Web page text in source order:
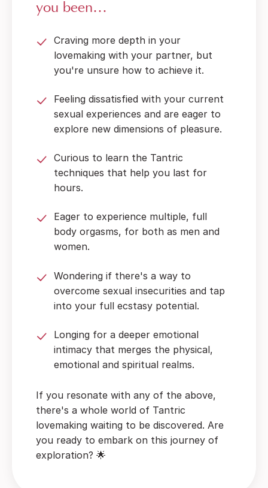
you been…
Craving more depth in your
lovemaking with your partner, but
you're unsure how to achieve it.
Feeling dissatisfied with your current
sexual experiences and are eager to
explore new dimensions of pleasure.
Curious to learn the Tantric
techniques that help you last for
hours.
Eager to experience multiple, full
body orgasms, for both as men and
women.
Wondering if there's a way to
overcome sexual insecurities and tap
into your full ecstasy potential.
Longing for a deeper emotional
intimacy that merges the physical,
emotional and spiritual realms.
If you resonate with any of the above,
there's a whole world of Tantric
lovemaking waiting to be discovered. Are
you ready to embark on this journey of
exploration? 🌟